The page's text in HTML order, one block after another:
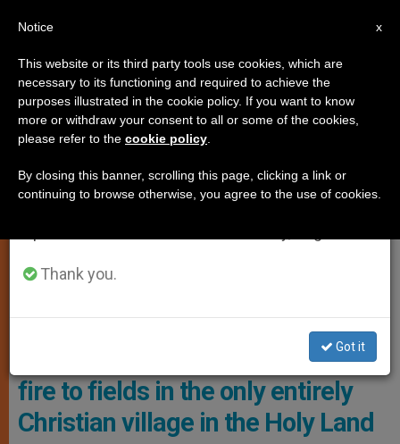
ANALYSIS OPINION ,PERSECUTED CHRISTIANS
AFP
Jewish settlers deliberately set
fire to fields in the only entirely
Christian village in the Holy Land
×
Important Notice
From July 27 to August 7 we will take our
annual break, taking advantage of the summer
period when less information is generated and
Thank you.
Got it
x
Notice
This website or its third party tools use cookies, which are
necessary to its functioning and required to achieve the
purposes illustrated in the cookie policy. If you want to know
more or withdraw your consent to all or some of the cookies,
please refer to the cookie policy
By closing this banner, scrolling this page, clicking a link or
continuing to browse otherwise, you agree to the use of cookies.